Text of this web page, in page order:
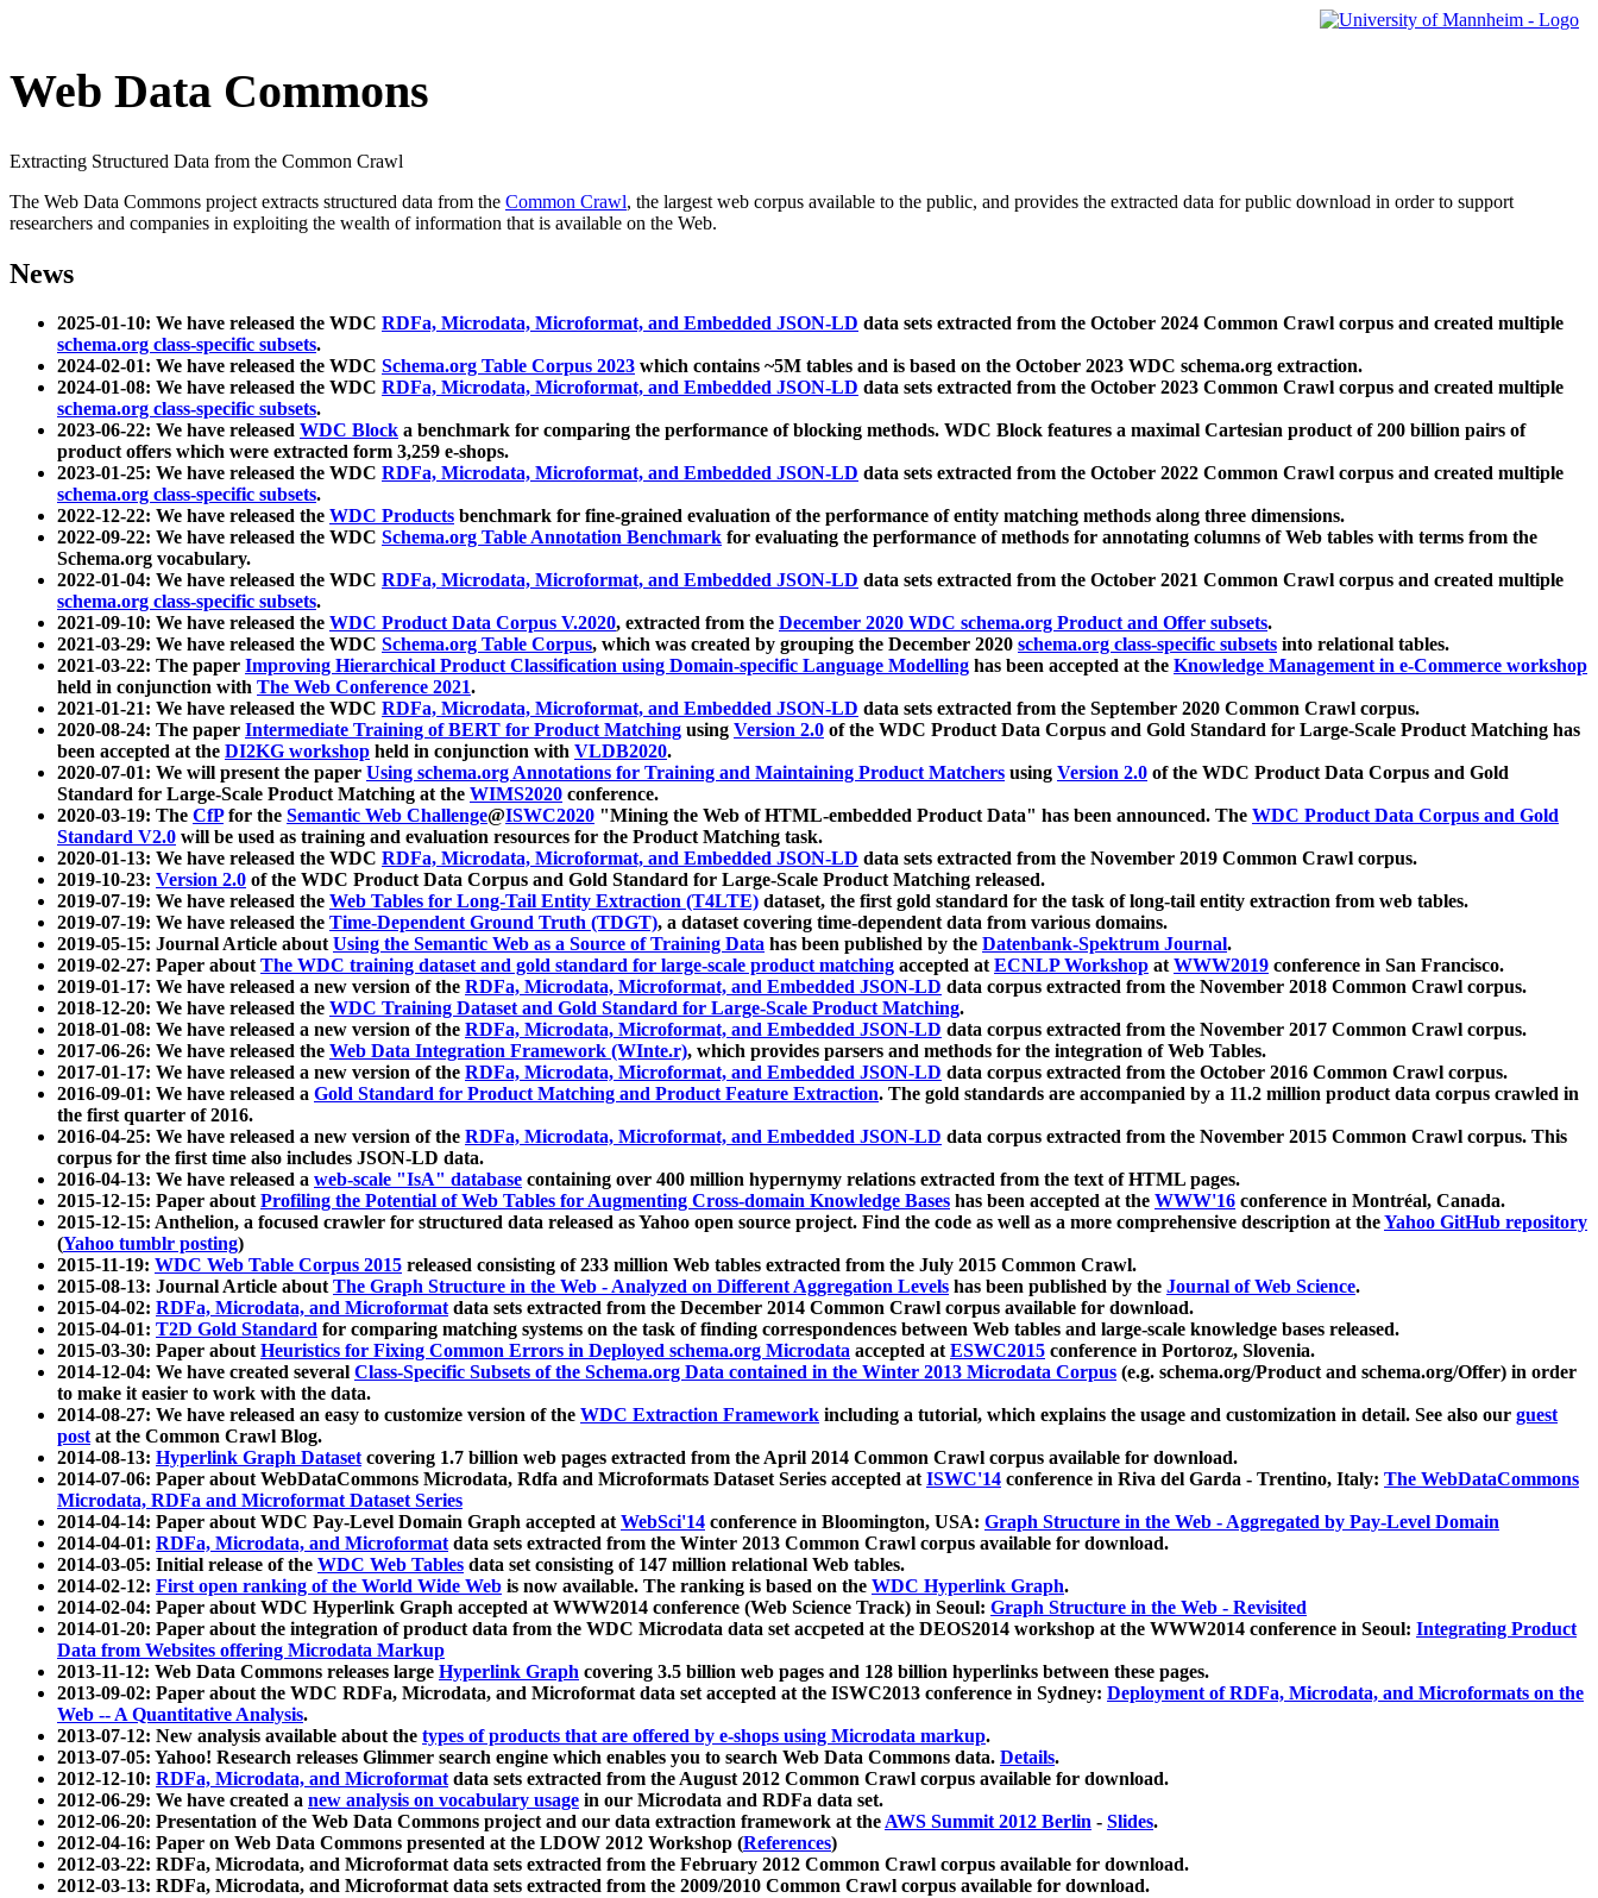
Web Data Commons
Extracting Structured Data from the Common Crawl
The Web Data Commons project extracts structured data from the Common Crawl, the largest web corpus available to the public, and provides the extracted data for public download in order to support
researchers and companies in exploiting the wealth of information that is available on the Web.
News
2025-01-10: We have released the WDC RDFa, Microdata, Microformat, and Embedded JSON-LD data sets extracted from the October 2024 Common Crawl corpus and created multiple
schema.org class-specific subsets.
2024-02-01: We have released the WDC Schema.org Table Corpus 2023 which contains ~5M tables and is based on the October 2023 WDC schema.org extraction.
2024-01-08: We have released the WDC RDFa, Microdata, Microformat, and Embedded JSON-LD data sets extracted from the October 2023 Common Crawl corpus and created multiple
schema.org class-specific subsets.
2023-06-22: We have released WDC Block a benchmark for comparing the performance of blocking methods. WDC Block features a maximal Cartesian product of 200 billion pairs of
product offers which were extracted form 3,259 e-shops.
2023-01-25: We have released the WDC RDFa, Microdata, Microformat, and Embedded JSON-LD data sets extracted from the October 2022 Common Crawl corpus and created multiple
schema.org class-specific subsets.
2022-12-22: We have released the WDC Products benchmark for fine-grained evaluation of the performance of entity matching methods along three dimensions.
2022-09-22: We have released the WDC Schema.org Table Annotation Benchmark for evaluating the performance of methods for annotating columns of Web tables with terms from the
Schema.org vocabulary.
2022-01-04: We have released the WDC RDFa, Microdata, Microformat, and Embedded JSON-LD data sets extracted from the October 2021 Common Crawl corpus and created multiple
schema.org class-specific subsets.
2021-09-10: We have released the WDC Product Data Corpus V.2020, extracted from the December 2020 WDC schema.org Product and Offer subsets.
2021-03-29: We have released the WDC Schema.org Table Corpus, which was created by grouping the December 2020 schema.org class-specific subsets into relational tables.
2021-03-22: The paper Improving Hierarchical Product Classification using Domain-specific Language Modelling has been accepted at the Knowledge Management in e-Commerce workshop
held in conjunction with The Web Conference 2021.
2021-01-21: We have released the WDC RDFa, Microdata, Microformat, and Embedded JSON-LD data sets extracted from the September 2020 Common Crawl corpus.
2020-08-24: The paper Intermediate Training of BERT for Product Matching using Version 2.0 of the WDC Product Data Corpus and Gold Standard for Large-Scale Product Matching has
been accepted at the DI2KG workshop held in conjunction with VLDB2020.
2020-07-01: We will present the paper Using schema.org Annotations for Training and Maintaining Product Matchers using Version 2.0 of the WDC Product Data Corpus and Gold
Standard for Large-Scale Product Matching at the WIMS2020 conference.
2020-03-19: The CfPfor the Semantic Web Challenge@ISWC2020 "Mining the Web of HTML-embedded Product Data" has been announced. The WDC Product Data Corpus and Gold
Standard V2.0 will be used as training and evaluation resources for the Product Matching task.
2020-01-13: We have released the WDC RDFa, Microdata, Microformat, and Embedded JSON-LD data sets extracted from the November 2019 Common Crawl corpus.
2019-10-23: Version 2.0 of the WDC Product Data Corpus and Gold Standard for Large-Scale Product Matching released.
2019-07-19: We have released the Web Tables for Long-Tail Entity Extraction (T4LTE) dataset, the first gold standard for the task of long-tail entity extraction from web tables.
2019-07-19: We have released the Time-Dependent Ground Truth (TDGT), a dataset covering time-dependent data from various domains.
2019-05-15: Journal Article aboutUsing the Semantic Web as a Source of Training Data has been published by the Datenbank-Spektrum Journal.
2019-02-27: Paper aboutThe WDC training dataset and gold standard for large-scale product matching accepted atECNLP Workshop atWWW2019 conference in San Francisco.
2019-01-17: We have released a new version of the RDFa, Microdata, Microformat, and Embedded JSON-LD data corpus extracted from the November 2018 Common Crawl corpus.
2018-12-20: We have released the WDC Training Dataset and Gold Standard for Large-Scale Product Matching.
2018-01-08: We have released a new version of the RDFa, Microdata, Microformat, and Embedded JSON-LD data corpus extracted from the November 2017 Common Crawl corpus.
2017-06-26: We have released the Web Data Integration Framework (WInte.r), which provides parsers and methods for the integration of Web Tables.
2017-01-17: We have released a new version of the RDFa, Microdata, Microformat, and Embedded JSON-LD data corpus extracted from the October 2016 Common Crawl corpus.
2016-09-01: We have released a Gold Standard for Product Matching and Product Feature Extraction. The gold standards are accompanied by a 11.2 million product data corpus crawled in
the first quarter of 2016.
2016-04-25: We have released a new version of the RDFa, Microdata, Microformat, and Embedded JSON-LD data corpus extracted from the November 2015 Common Crawl corpus. This
corpus for the first time also includes JSON-LD data.
2016-04-13: We have released a web-scale "IsA" database containing over 400 million hypernymy relations extracted from the text of HTML pages.
2015-12-15: Paper aboutProfiling the Potential of Web Tables for Augmenting Cross-domain Knowledge Bases has been accepted at the WWW'16 conference in Montréal, Canada.
2015-12-15: Anthelion, a focused crawler for structured data released as Yahoo open source project. Find the code as well as a more comprehensive description at theYahoo GitHub repository
(Yahoo tumblr posting)
2015-11-19: WDC Web Table Corpus 2015 released consisting of 233 million Web tables extracted from the July 2015 Common Crawl.
2015-08-13: Journal Article aboutThe Graph Structure in the Web - Analyzed on Different Aggregation Levels has been published by the Journal of Web Science.
2015-04-02: RDFa, Microdata, and Microformatdata sets extracted from the December 2014 Common Crawl corpus available for download.
2015-04-01: T2D Gold Standard for comparing matching systems on the task of finding correspondences between Web tables and large-scale knowledge bases released.
2015-03-30: Paper aboutHeuristics for Fixing Common Errors in Deployed schema.org Microdata accepted atESWC2015 conference in Portoroz, Slovenia.
2014-12-04: We have created several Class-Specific Subsets of the Schema.org Data contained in the Winter 2013 Microdata Corpus (e.g. schema.org/Product and schema.org/Offer) in order
to make it easier to work with the data.
2014-08-27: We have released an easy to customize version of the WDC Extraction Framework including a tutorial, which explains the usage and customization in detail. See also our guest
postat the Common Crawl Blog.
2014-08-13: Hyperlink Graph Datasetcovering 1.7 billion web pages extracted from the April 2014 Common Crawl corpus available for download.
2014-07-06: Paper about WebDataCommons Microdata, Rdfa and Microformats Dataset Series accepted atISWC'14 conference in Riva del Garda - Trentino, Italy: The WebDataCommons
Microdata, RDFa and Microformat Dataset Series
2014-04-14: Paper about WDC Pay-Level Domain Graph accepted atWebSci'14 conference in Bloomington, USA: Graph Structure in the Web - Aggregated by Pay-Level Domain
2014-04-01: RDFa, Microdata, and Microformatdata sets extracted from the Winter 2013 Common Crawl corpus available for download.
2014-03-05: Initial release of the WDC Web Tables data set consisting of 147 million relational Web tables.
2014-02-12: First open ranking of the World Wide Web is now available. The ranking is based on the WDC Hyperlink Graph.
2014-02-04: Paper about WDC Hyperlink Graph accepted at WWW2014 conference (Web Science Track) in Seoul: Graph Structure in the Web - Revisited
2014-01-20: Paper about the integration of product data from the WDC Microdata data set accpeted at the DEOS2014 workshop at the WWW2014 conference in Seoul: Integrating Product
Data from Websites offering Microdata Markup
2013-11-12: Web Data Commons releases large Hyperlink Graph covering 3.5 billion web pages and 128 billion hyperlinks between these pages.
2013-09-02: Paper about the WDC RDFa, Microdata, and Microformat data set accepted at the ISWC2013 conference in Sydney: Deployment of RDFa, Microdata, and Microformats on the
Web -- A Quantitative Analysis.
2013-07-12: New analysis available about the types of products that are offered by e-shops using Microdata markup.
2013-07-05: Yahoo! Research releases Glimmer search engine which enables you to search Web Data Commons data. Details.
2012-12-10: RDFa, Microdata, and Microformatdata sets extracted from the August 2012 Common Crawl corpus available for download.
2012-06-29: We have created a new analysis on vocabulary usage in our Microdata and RDFa data set.
2012-06-20: Presentation of the Web Data Commons project and our data extraction framework at theAWS Summit 2012 Berlin - Slides.
2012-04-16: Paper on Web Data Commons presented at the LDOW 2012 Workshop (References)
2012-03-22: RDFa, Microdata, and Microformat data sets extracted from the February 2012 Common Crawl corpus available for download.
2012-03-13: RDFa, Microdata, and Microformat data sets extracted from the 2009/2010 Common Crawl corpus available for download.